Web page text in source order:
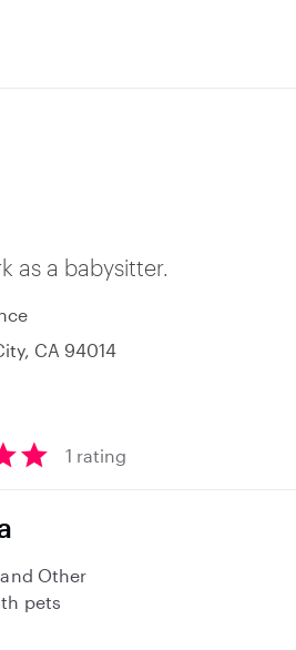
as a babysitter.
CA 94014
1 rating
Other
pets